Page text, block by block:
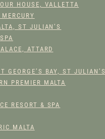
Y
HOUSE, VALLETTA
ST JULIAN’S
ATTARD
GEORGE’S BAY, ST JULIAN’S
PREMIER MALTA
RESORT & SPA
MALTA